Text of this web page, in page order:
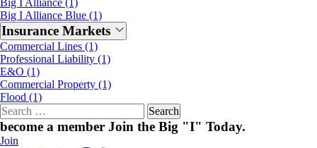
Big I Alliance (1)
Big I Alliance Blue (1)
Insurance Markets
Commercial Lines (1)
Professional Liability (1)
E&O (1)
Commercial Property (1)
Flood (1)
Search
for:
become a member Join the Big "I" Today.
Join